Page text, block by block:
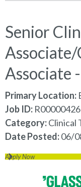
Senior
Associate
Primary Location:
Job ID
Category Clinical
Date Posted 06/
Apply Now